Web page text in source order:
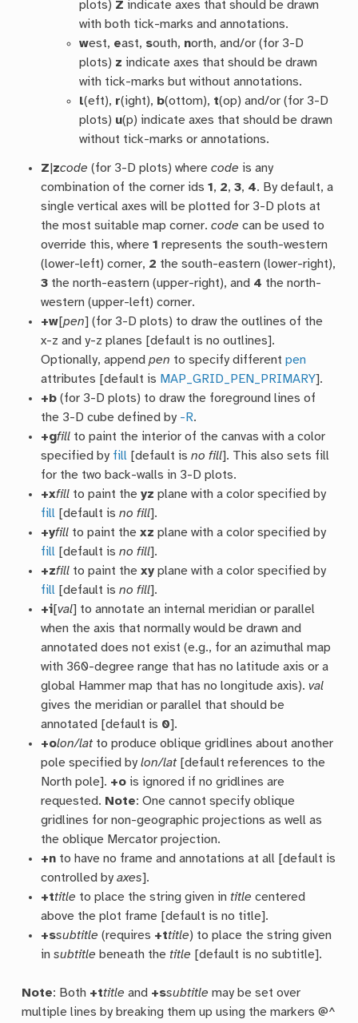
plots) Z indicate axes that should be drawn
with both tick-marks and annotations.
west, east, south, north, and/or (for 3-D
plots) z indicate axes that should be drawn
with tick-marks but without annotations.
l(eft), r(ight), b(ottom), t(op) and/or (for 3-D
plots) u(p) indicate axes that should be drawn
without tick-marks or annotations.
Z zcode (for 3-D plots) wherecode is any
combination of the corner ids1, 2,3, 4. By default, a
single vertical axes will be plotted for 3-D plots at
the most suitable map corner.code can be used to
override this, where1 represents the south-western
(lower-left) corner, 2 the south-eastern (lower-right),
3 the north-eastern (upper-right), and 4 the north-
western (upper-left) corner.
+w[pen] (for 3-D plots) to draw the outlines of the
x-z and y-z planes [default is no outlines].
Optionally, appendpen to specify differentpen
attributes [default is MAP_GRID_PEN_PRIMARY].
+b (for 3-D plots) to draw the foreground lines of
the 3-D cube defined by -R.
+gfill to paint the interior of the canvas with a color
specified by fill [default isno fill]. This also sets fill
for the two back-walls in 3-D plots.
+xfill to paint theyz plane with a color specified by
fill [default isno fill].
+yfill to paint thexz plane with a color specified by
fill [default isno fill].
+zfill to paint thexy plane with a color specified by
fill [default isno fill].
+i[val] to annotate an internal meridian or parallel
when the axis that normally would be drawn and
annotated does not exist (e.g., for an azimuthal map
with 360-degree range that has no latitude axis or a
global Hammer map that has no longitude axis).val
gives the meridian or parallel that should be
annotated [default is 0].
+olon/latto produce oblique gridlines about another
pole specified bylon/lat[default references to the
North pole]. +o is ignored if no gridlines are
requested. Note: One cannot specify oblique
gridlines for non-geographic projections as well as
the oblique Mercator projection.
+n to have no frame and annotations at all [default is
controlled byaxes].
+ttitle to place the string given in title centered
above the plot frame [default is no title].
+ssubtitle (requires +ttitle) to place the string given
insubtitle beneath the title [default is no subtitle].
Note: Both +ttitle and +ssubtitle may be set over
multiple lines by breaking them up using the markers @^